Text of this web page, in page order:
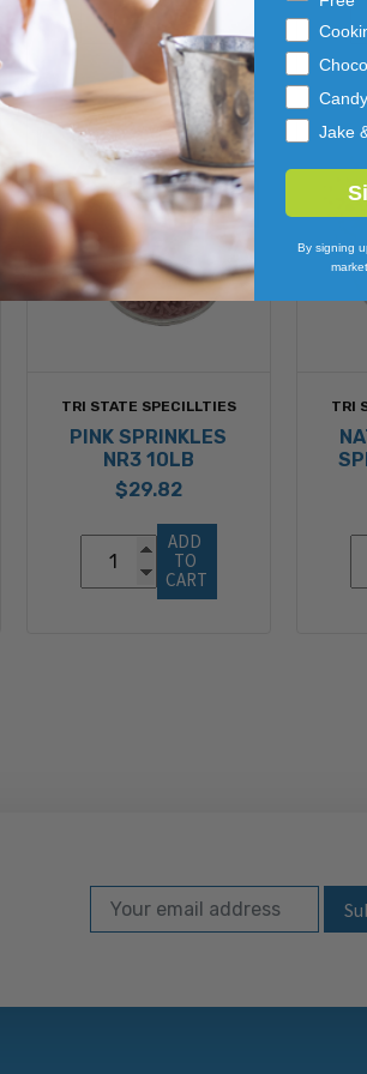
CART
TRI STATE SPECILLTIES
PINK SPRINKLES
NR3 10LB
$29.82
ADD
TO
CART
TRI
Subscribe to our
Email Address
Candy
Jake
By signing